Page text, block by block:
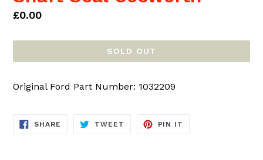
Regular
£0.00
SOLD OUT
Original Ford Part Number: 1032209
SHARE SHARE
TWEET TWEET
PIN IT